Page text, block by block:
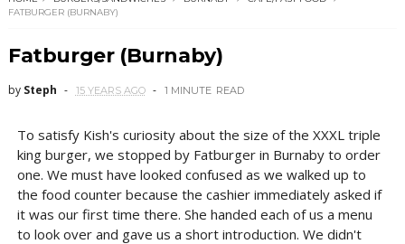
FATBURGER (BURNABY)
Fatburger (Burnaby)
by Steph 15 YEARS AGO 1 MINUTE READ
To satisfy Kish's curiosity about the size of the XXXL triple
king burger, we stopped by Fatburger in Burnaby to order
one. We must have looked confused as we walked up to
the food counter because the cashier immediately asked if
it was our first time there. She handed each of us a menu
to look over and gave us a short introduction. We didn't